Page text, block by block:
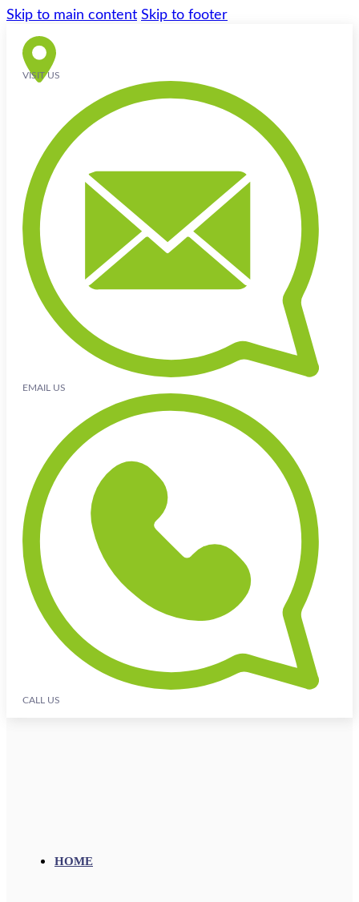
Skip to main content Skip to footer
VISIT US
EMAIL US
CALL US
HOME